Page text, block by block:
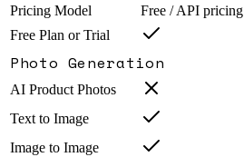
Pricing Model
Free / API pricing
Free Plan or Trial
Photo Generation
AI Product Photos
Text to Image
Image to Image